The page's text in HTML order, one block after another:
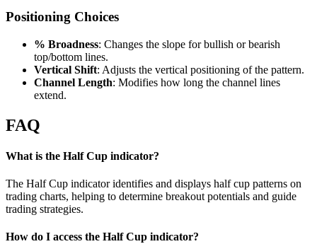
Positioning Choices
% Broadness: Changes the slope for bullish or bearish
top/bottom lines.
Vertical Shift: Adjusts the vertical positioning of the pattern.
Channel Length: Modifies how long the channel lines
extend.
FAQ
What is the Half Cup indicator?
The Half Cup indicator identifies and displays half cup patterns on
trading charts, helping to determine breakout potentials and guide
trading strategies.
How do I access the Half Cup indicator?